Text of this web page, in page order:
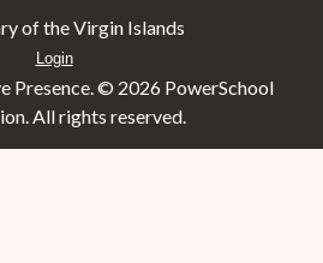
of the Virgin Islands
Login
Presence. © 2026 PowerSchool
All rights reserved.